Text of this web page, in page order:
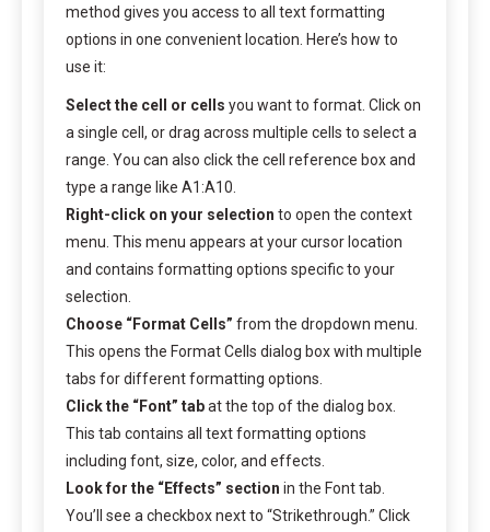
method gives you access to all text formatting
options in one convenient location. Here’s how to
use it:
Select the cell or cells you want to format. Click on
a single cell, or drag across multiple cells to select a
range. You can also click the cell reference box and
type a range like A1:A10.
Right-click on your selection to open the context
menu. This menu appears at your cursor location
and contains formatting options specific to your
selection.
Choose “Format Cells” from the dropdown menu.
This opens the Format Cells dialog box with multiple
tabs for different formatting options.
Click the “Font” tabat the top of the dialog box.
This tab contains all text formatting options
including font, size, color, and effects.
Look for the “Effects” section in the Font tab.
You’ll see a checkbox next to “Strikethrough.” Click